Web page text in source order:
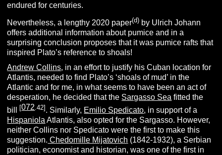
endured for centuries.
Nevertheless, a lengthy 2020 paper(d) by Ulrich Johann
offers additional information about pumice and in a
surprising conclusion proposes that it was pumice rafts that
inspired Plato’s reference to shoals!
Andrew Collins, in an effort to justify his Cuban location for
Atlantis, needed to find Plato’s ‘shoals of mud’ in the
Atlantic and for me, in what seems to have been an act of
desperation, he decided that the Sargasso Sea fitted the
bill
[072 .42] . Similarly, Emilio Spedicato, in support of a
Hispaniola Atlantis, also opted for the Sargasso. However,
neither Collins nor Spedicato were the first to make this
suggestion. Chedomille Mijatovich (1842-1932), a Serbian
politician, economist and historian, was one of the first in